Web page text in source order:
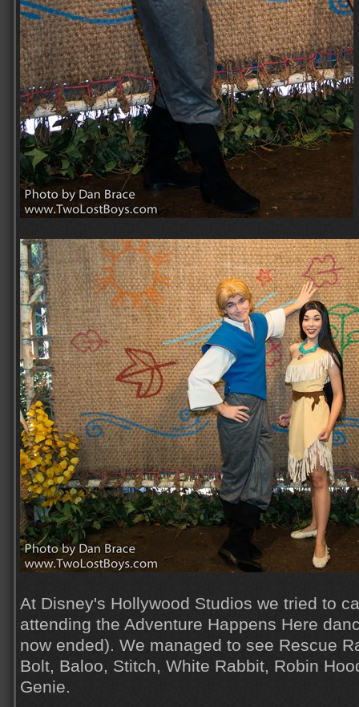
At Disney's Hollywood Studios we tried to
attending the Adventure Happens Here
now ended). We managed to see Rescue
Bolt, Baloo, Stitch, White Rabbit, Robin
Genie.